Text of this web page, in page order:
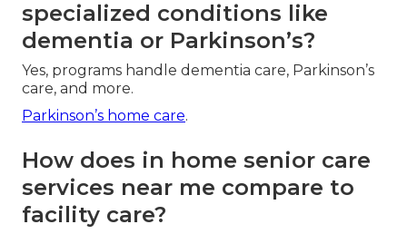
specialized conditions like
dementia or Parkinson’s?
Yes, programs handle dementia care, Parkinson’s
care, and more.
Parkinson’s home care.
How does in home senior care
services near me compare to
facility care?